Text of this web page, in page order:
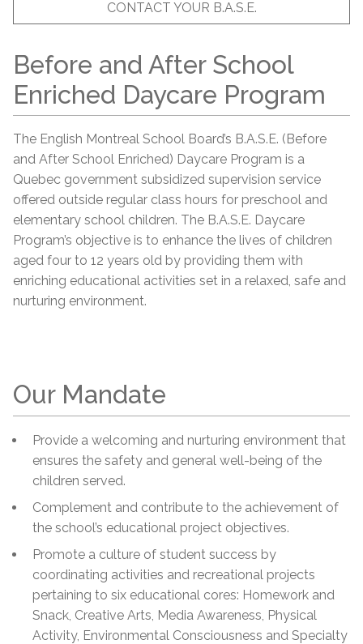
CONTACT YOUR B.A.S.E.
Before and After School
Enriched Daycare Program
The English Montreal School Board’s B.A.S.E. (Before
and After School Enriched) Daycare Program is a
Quebec government subsidized supervision service
offered outside regular class hours for preschool and
elementary school children. The B.A.S.E. Daycare
Program’s objective is to enhance the lives of children
aged four to 12 years old by providing them with
enriching educational activities set in a relaxed, safe and
nurturing environment.
Our Mandate
Provide a welcoming and nurturing environment that
ensures the safety and general well-being of the
children served.
Complement and contribute to the achievement of
the school’s educational project objectives.
Promote a culture of student success by
coordinating activities and recreational projects
pertaining to six educational cores: Homework and
Snack, Creative Arts, Media Awareness, Physical
Activity, Environmental Consciousness and Specialty